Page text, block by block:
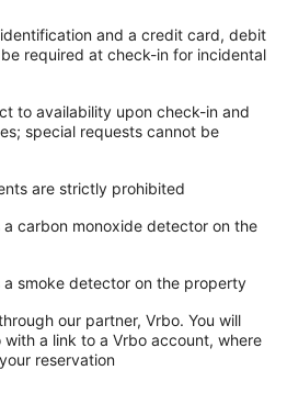
and a credit card, debit
required at check-in for incidental
to availability upon check-in and
special requests cannot be
are strictly prohibited
carbon monoxide detector on the
smoke detector on the property
our partner, Vrbo. You will
a link to a Vrbo account, where
reservation